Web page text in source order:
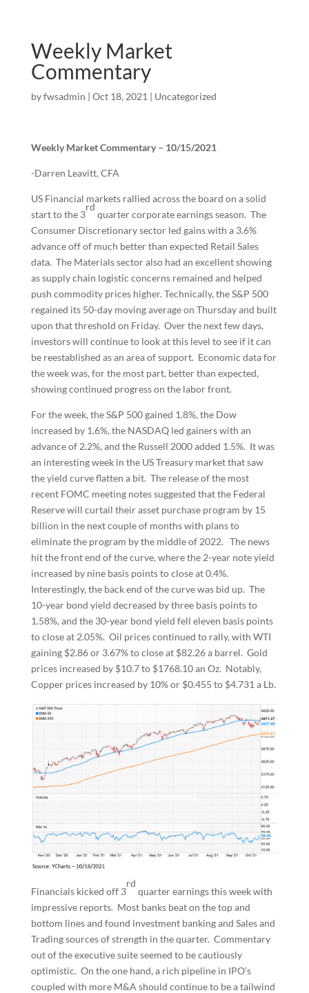
Weekly Market
Commentary
byfwsadmin | Oct 18, 2021 | Uncategorized
Weekly Market Commentary – 10/15/2021
-Darren Leavitt, CFA
US Financial markets rallied across the board on a solid
start to the 3
rd
quarter corporate earnings season. The
Consumer Discretionary sector led gains with a 3.6%
advance off of much better than expected Retail Sales
data. The Materials sector also had an excellent showing
as supply chain logistic concerns remained and helped
push commodity prices higher. Technically, the S&P 500
regained its 50-day moving average on Thursday and built
upon that threshold on Friday. Over the next few days,
investors will continue to look at this level to see if it can
be reestablished as an area of support. Economic data for
the week was, for the most part, better than expected,
showing continued progress on the labor front.
For the week, the S&P 500 gained 1.8%, the Dow
increased by 1.6%, the NASDAQ led gainers with an
advance of 2.2%, and the Russell 2000 added 1.5%. It was
an interesting week in the US Treasury market that saw
the yield curve flatten a bit. The release of the most
recent FOMC meeting notes suggested that the Federal
Reserve will curtail their asset purchase program by 15
billion in the next couple of months with plans to
eliminate the program by the middle of 2022. The news
hit the front end of the curve, where the 2-year note yield
increased by nine basis points to close at 0.4%.
Interestingly, the back end of the curve was bid up. The
10-year bond yield decreased by three basis points to
1.58%, and the 30-year bond yield fell eleven basis points
to close at 2.05%. Oil prices continued to rally, with WTI
gaining $2.86 or 3.67% to close at $82.26 a barrel. Gold
prices increased by $10.7 to $1768.10 an Oz. Notably,
Copper prices increased by 10% or $0.455 to $4.731 a Lb.
Financials kicked off 3
rd
quarter earnings this week with
impressive reports. Most banks beat on the top and
bottom lines and found investment banking and Sales and
Trading sources of strength in the quarter. Commentary
out of the executive suite seemed to be cautiously
optimistic. On the one hand, a rich pipeline in IPO’s
coupled with more M&A should continue to be a tailwind